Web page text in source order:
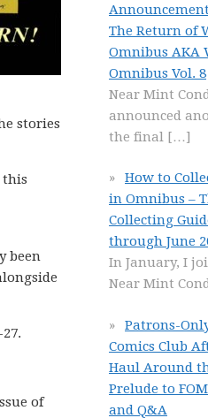
stories
this
been
of
The Return of
Omnibus AKA
Omnibus Vol. 8
Near Mint
announced
the final […]
How to
in Omnibus –
Collecting
through June
In January, I
Near Mint
Patrons-
Comics Club
Haul Around
Prelude to
and Q&A